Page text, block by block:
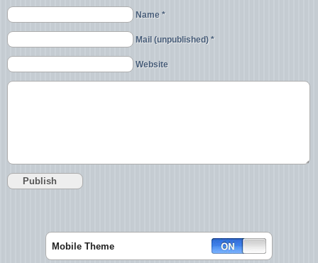
Name *
Mail (unpublished) *
Website
Mobile Theme